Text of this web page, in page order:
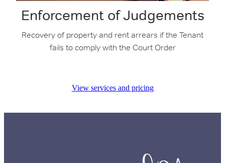
Enforcement of Judgements
Recovery of property and rent arrears if the Tenant
fails to comply with the Court Order
View services and pricing